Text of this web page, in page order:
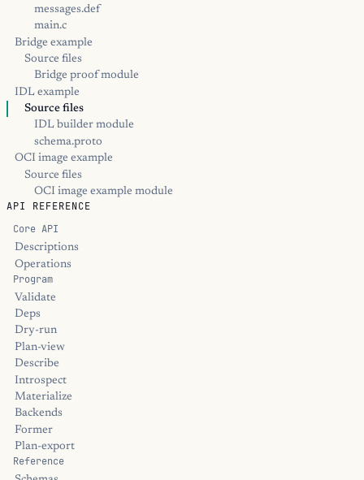
messages.def
main.c
Bridge example
Source files
Bridge proof module
IDL example
Source files
IDL builder module
schema.proto
OCI image example
Source files
OCI image example module
API REFERENCE
Core API
Descriptions
Operations
Program
Validate
Deps
Dry-run
Plan-view
Describe
Introspect
Materialize
Backends
Former
Plan-export
Reference